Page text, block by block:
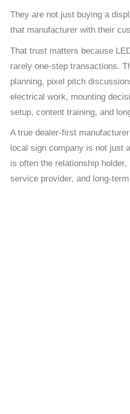
They are not just buying a
that manufacturer with their
That trust matters because
rarely one-step transactions.
planning, pixel pitch
electrical work, mounting
setup, content training, and
A true dealer-first
local sign company is not just
is often the relationship
service provider, and long-